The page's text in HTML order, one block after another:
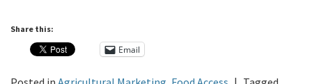
Share this:
Email